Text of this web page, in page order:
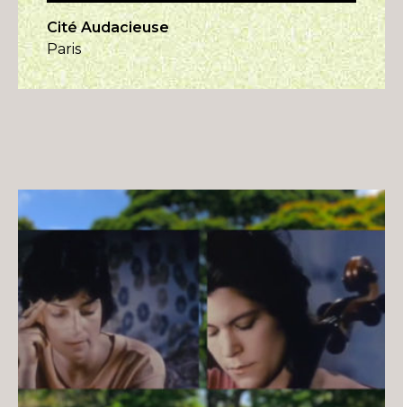
Cité Audacieuse
Paris